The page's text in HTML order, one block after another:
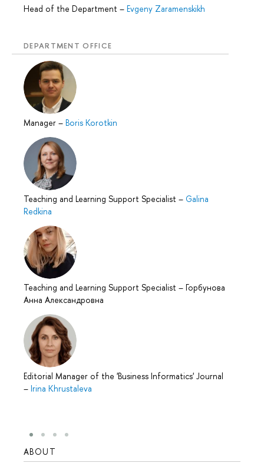
Head of the Department – Evgeny Zaramenskikh
DEPARTMENT OFFICE
Manager – Boris Korotkin
Teaching and Learning Support Specialist – Galina
Redkina
Teaching and Learning Support Specialist – Горбунова
Анна Александровна
Editorial Manager of the 'Business Informatics' Journal
– Irina Khrustaleva
ABOUT